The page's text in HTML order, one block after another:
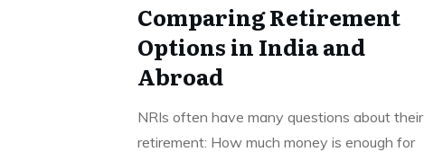
Comparing Retirement
Options in India and
Abroad
NRIs often have many questions about their
retirement: How much money is enough for